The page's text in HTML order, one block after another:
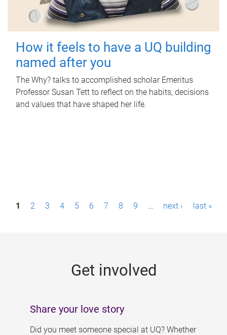
How it feels to have a UQ building
named after you
The Why? talks to accomplished scholar Emeritus
Professor Susan Tett to reflect on the habits, decisions
and values that have shaped her life.
P1 2 3 4 5 6 7 8 9 … next › last »
Get involved
Share your love story
Did you meet someone special at UQ? Whether